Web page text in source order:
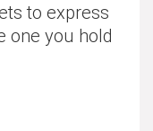
to express
one you hold